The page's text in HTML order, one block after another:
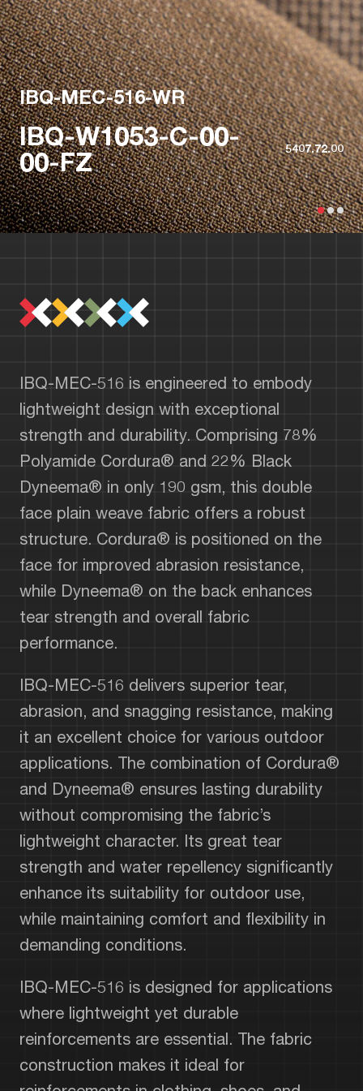
IBQ-MEC-516-WR
IBQ-W1053-C-00-
00-FZ
5407.72.00
IBQ-MEC-516 is engineered to embody
lightweight design with exceptional
strength and durability. Comprising 78%
Polyamide Cordura® and 22% Black
Dyneema® in only 190 gsm, this double
face plain weave fabric offers a robust
structure. Cordura® is positioned on the
face for improved abrasion resistance,
while Dyneema® on the back enhances
tear strength and overall fabric
performance.
IBQ-MEC-516 delivers superior tear,
abrasion, and snagging resistance, making
it an excellent choice for various outdoor
applications. The combination of Cordura®
and Dyneema® ensures lasting durability
without compromising the fabric’s
lightweight character. Its great tear
strength and water repellency significantly
enhance its suitability for outdoor use,
while maintaining comfort and flexibility in
demanding conditions.
IBQ-MEC-516 is designed for applications
where lightweight yet durable
reinforcements are essential. The fabric
construction makes it ideal for